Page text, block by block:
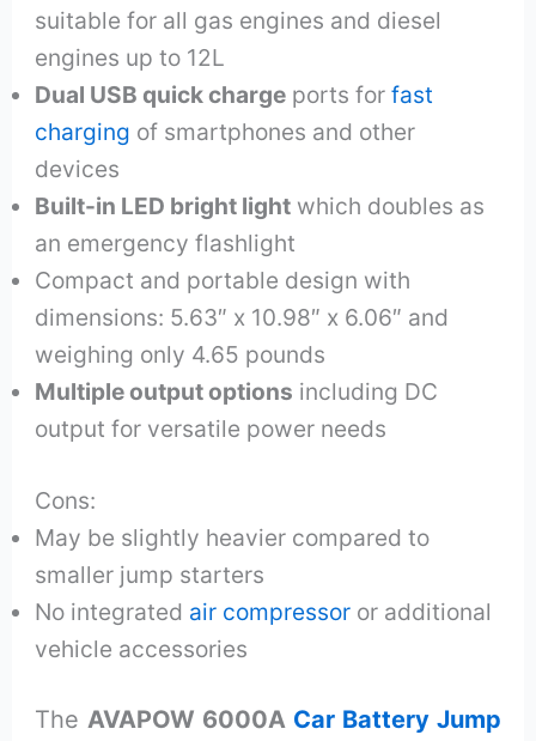
suitable for all gas engines and diesel
engines up to 12L
Dual USB quick charge ports forfast
charging of smartphones and other
devices
Built-in LED bright light which doubles as
an emergency flashlight
Compact and portable design with
dimensions: 5.63″ x 10.98″ x 6.06″ and
weighing only 4.65 pounds
Multiple output options including DC
output for versatile power needs
Cons:
May be slightly heavier compared to
smaller jump starters
No integrated air compressor or additional
vehicle accessories
TheAVAPOW 6000A Car Battery Jump